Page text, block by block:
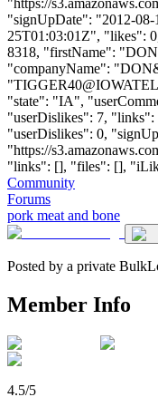
"signUpDate": "2012-
25T01:03:01Z", "likes":
8318, "firstName":
"companyName":
"
"state": "IA",
"userDislikes": 7,
"userDislikes": 0,
"https://
"links": [], "files": [],
Community
Forums
pork meat and bone
Posted by a private
Member Info
4.5/5